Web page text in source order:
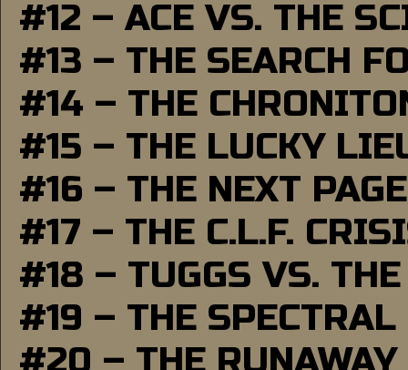
#12 – ACE VS. THE
#13 – THE SEARCH
#14 – THE
#15 – THE LUCKY
#16 – THE NEXT PAGE
#17 – THE C.L.F.
#18 – TUGGS VS.
#19 – THE SPECTRAL
#20 – THE RUNAWAY